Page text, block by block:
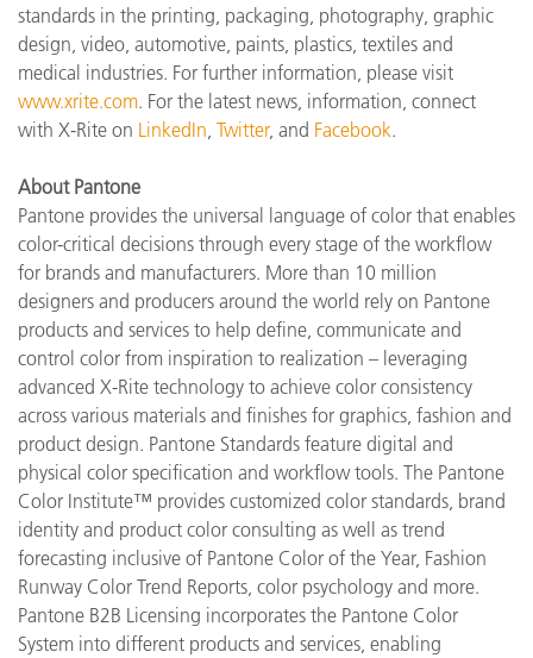
standards in the printing, packaging, photography, graphic
design, video, automotive, paints, plastics, textiles and
medical industries. For further information, please visit
www.xrite.com. For the latest news, information, connect
with X-Rite on LinkedIn Twitter, and Facebook.
About Pantone
Pantone provides the universal language of color that enables
color-critical decisions through every stage of the workflow
for brands and manufacturers. More than 10 million
designers and producers around the world rely on Pantone
products and services to help define, communicate and
control color from inspiration to realization – leveraging
advanced X-Rite technology to achieve color consistency
across various materials and finishes for graphics, fashion and
product design. Pantone Standards feature digital and
physical color specification and workflow tools. The Pantone
Color Institute™ provides customized color standards, brand
identity and product color consulting as well as trend
forecasting inclusive of Pantone Color of the Year, Fashion
Runway Color Trend Reports, color psychology and more.
Pantone B2B Licensing incorporates the Pantone Color
System into different products and services, enabling